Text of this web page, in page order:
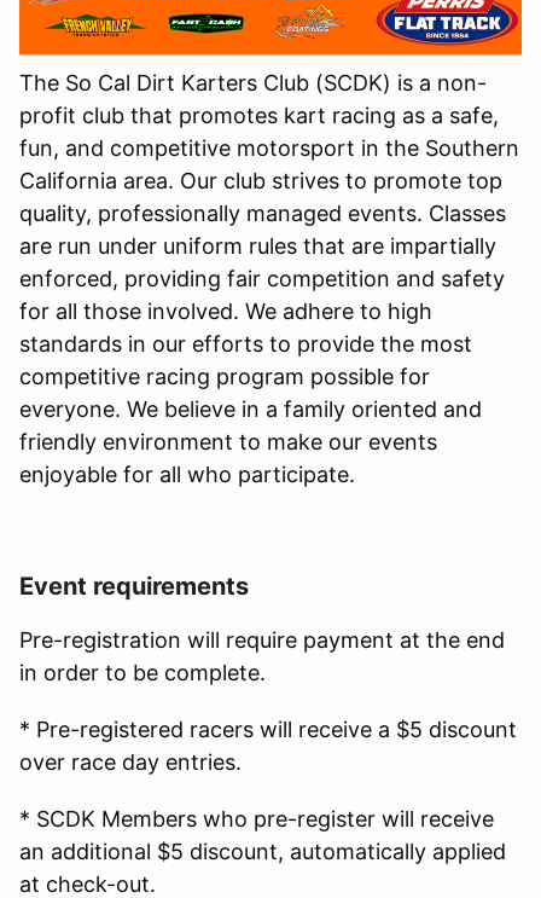
The So Cal Dirt Karters Club (SCDK) is a non-
profit club that promotes kart racing as a safe,
fun, and competitive motorsport in the Southern
California area. Our club strives to promote top
quality, professionally managed events. Classes
are run under uniform rules that are impartially
enforced, providing fair competition and safety
for all those involved. We adhere to high
standards in our efforts to provide the most
competitive racing program possible for
everyone. We believe in a family oriented and
friendly environment to make our events
enjoyable for all who participate.
Event requirements
Pre-registration will require payment at the end
in order to be complete.
* Pre-registered racers will receive a $5 discount
over race day entries.
* SCDK Members who pre-register will receive
an additional $5 discount, automatically applied
at check-out.